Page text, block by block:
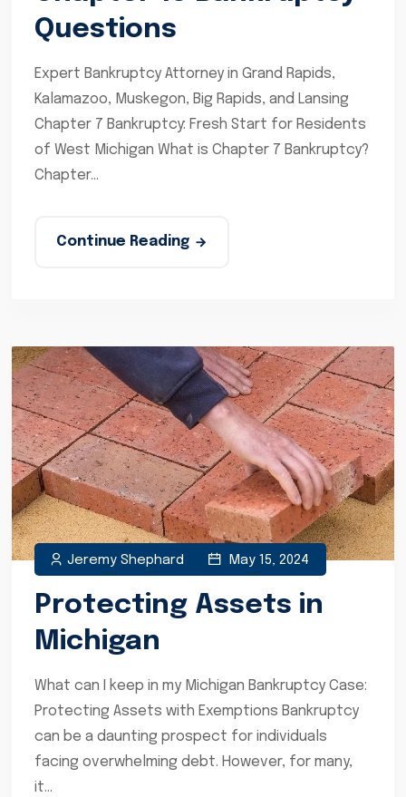
Questions
Expert Bankruptcy Attorney in Grand Rapids,
Kalamazoo, Muskegon, Big Rapids, and Lansing
Chapter 7 Bankruptcy: Fresh Start for Residents
of West Michigan What is Chapter 7 Bankruptcy?
Chapter...
Continue Reading
Jeremy Shephard May 15, 2024
Protecting Assets in
Michigan
What can I keep in my Michigan Bankruptcy Case:
Protecting Assets with Exemptions Bankruptcy
can be a daunting prospect for individuals
facing overwhelming debt. However, for many,
it...